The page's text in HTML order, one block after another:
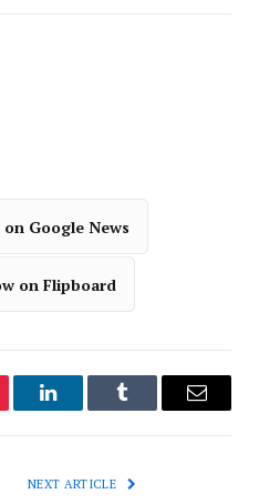
Google News
on Flipboard
LinkedInTumblr Email
NEXT ARTICLE